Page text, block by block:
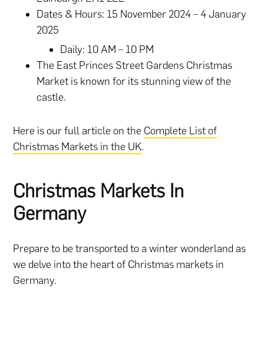
Dates & Hours: 15 November 2024 – 4 January
2025
Daily: 10 AM – 10 PM
The East Princes Street Gardens Christmas
Market is known for its stunning view of the
castle.
Here is our full article on the Complete List of
Christmas Markets in the UK.
Christmas Markets In
Germany
Prepare to be transported to a winter wonderland as
we delve into the heart of Christmas markets in
Germany.